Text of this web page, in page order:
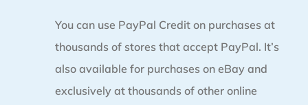
You can use PayPal Credit on purchases at
thousands of stores that accept PayPal. It’s
also available for purchases on eBay and
exclusively at thousands of other online